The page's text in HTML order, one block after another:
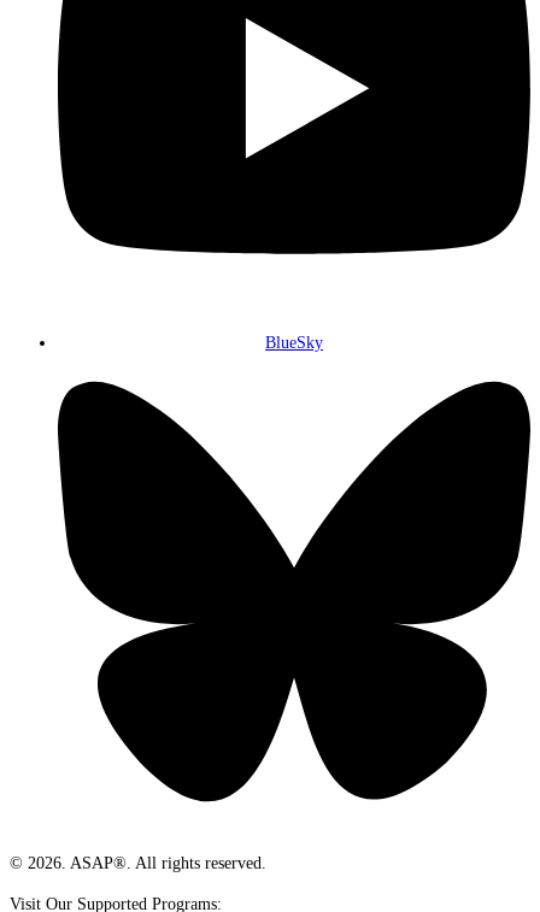
BlueSky
© 2026. ASAP®. All rights reserved.
Visit Our Supported Programs: